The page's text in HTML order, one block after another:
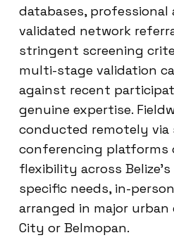
databases, professional
validated network
stringent screening
multi-stage validation
against recent
genuine expertise.
conducted remotely via
conferencing platforms
flexibility across
specific needs, in-
arranged in major urban
City or Belmopan.